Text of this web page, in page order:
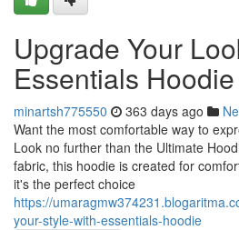
Upgrade Your
Essentials Hoodie
minartsh775550 363 days ago
Want the most comfortable way to
Look no further than the Ultimate
fabric, this hoodie is created for
it's the perfect choice
https://
your-style-with-essentials-hoodie